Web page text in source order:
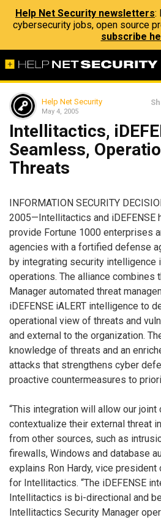
Help Net Security newsletters:
cybersecurity jobs, open source
subscribe
Help Net Security
May 4, 2005
Intellitactics,
Seamless,
Threats
INFORMATION SECURITY
2005—Intellitactics and
provide Fortune 1000 enterprises
agencies with a fortified defense
by integrating security intelligence
operations. The alliance combines
Manager automated threat
iDEFENSE iALERT intelligence to
operational view of threats and
and external to the organization.
knowledge of threats and an
attacks that strengthens cyber
proactive countermeasures to
“This integration will allow our joint
contextualize their external threat
from other sources, such as
firewalls, Windows and database
explains Ron Hardy, vice
for Intellitactics. “The iDEFENSE
Intellitactics is bi-directional and
Intellitactics Security Manager